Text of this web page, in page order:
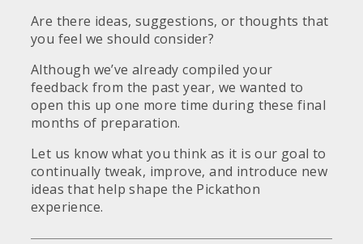
Are there ideas, suggestions, or thoughts that
you feel we should consider?
Although we’ve already compiled your
feedback from the past year, we wanted to
open this up one more time during these final
months of preparation.
Let us know what you think as it is our goal to
continually tweak, improve, and introduce new
ideas that help shape the Pickathon
experience.